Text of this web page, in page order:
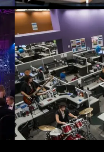
Creative